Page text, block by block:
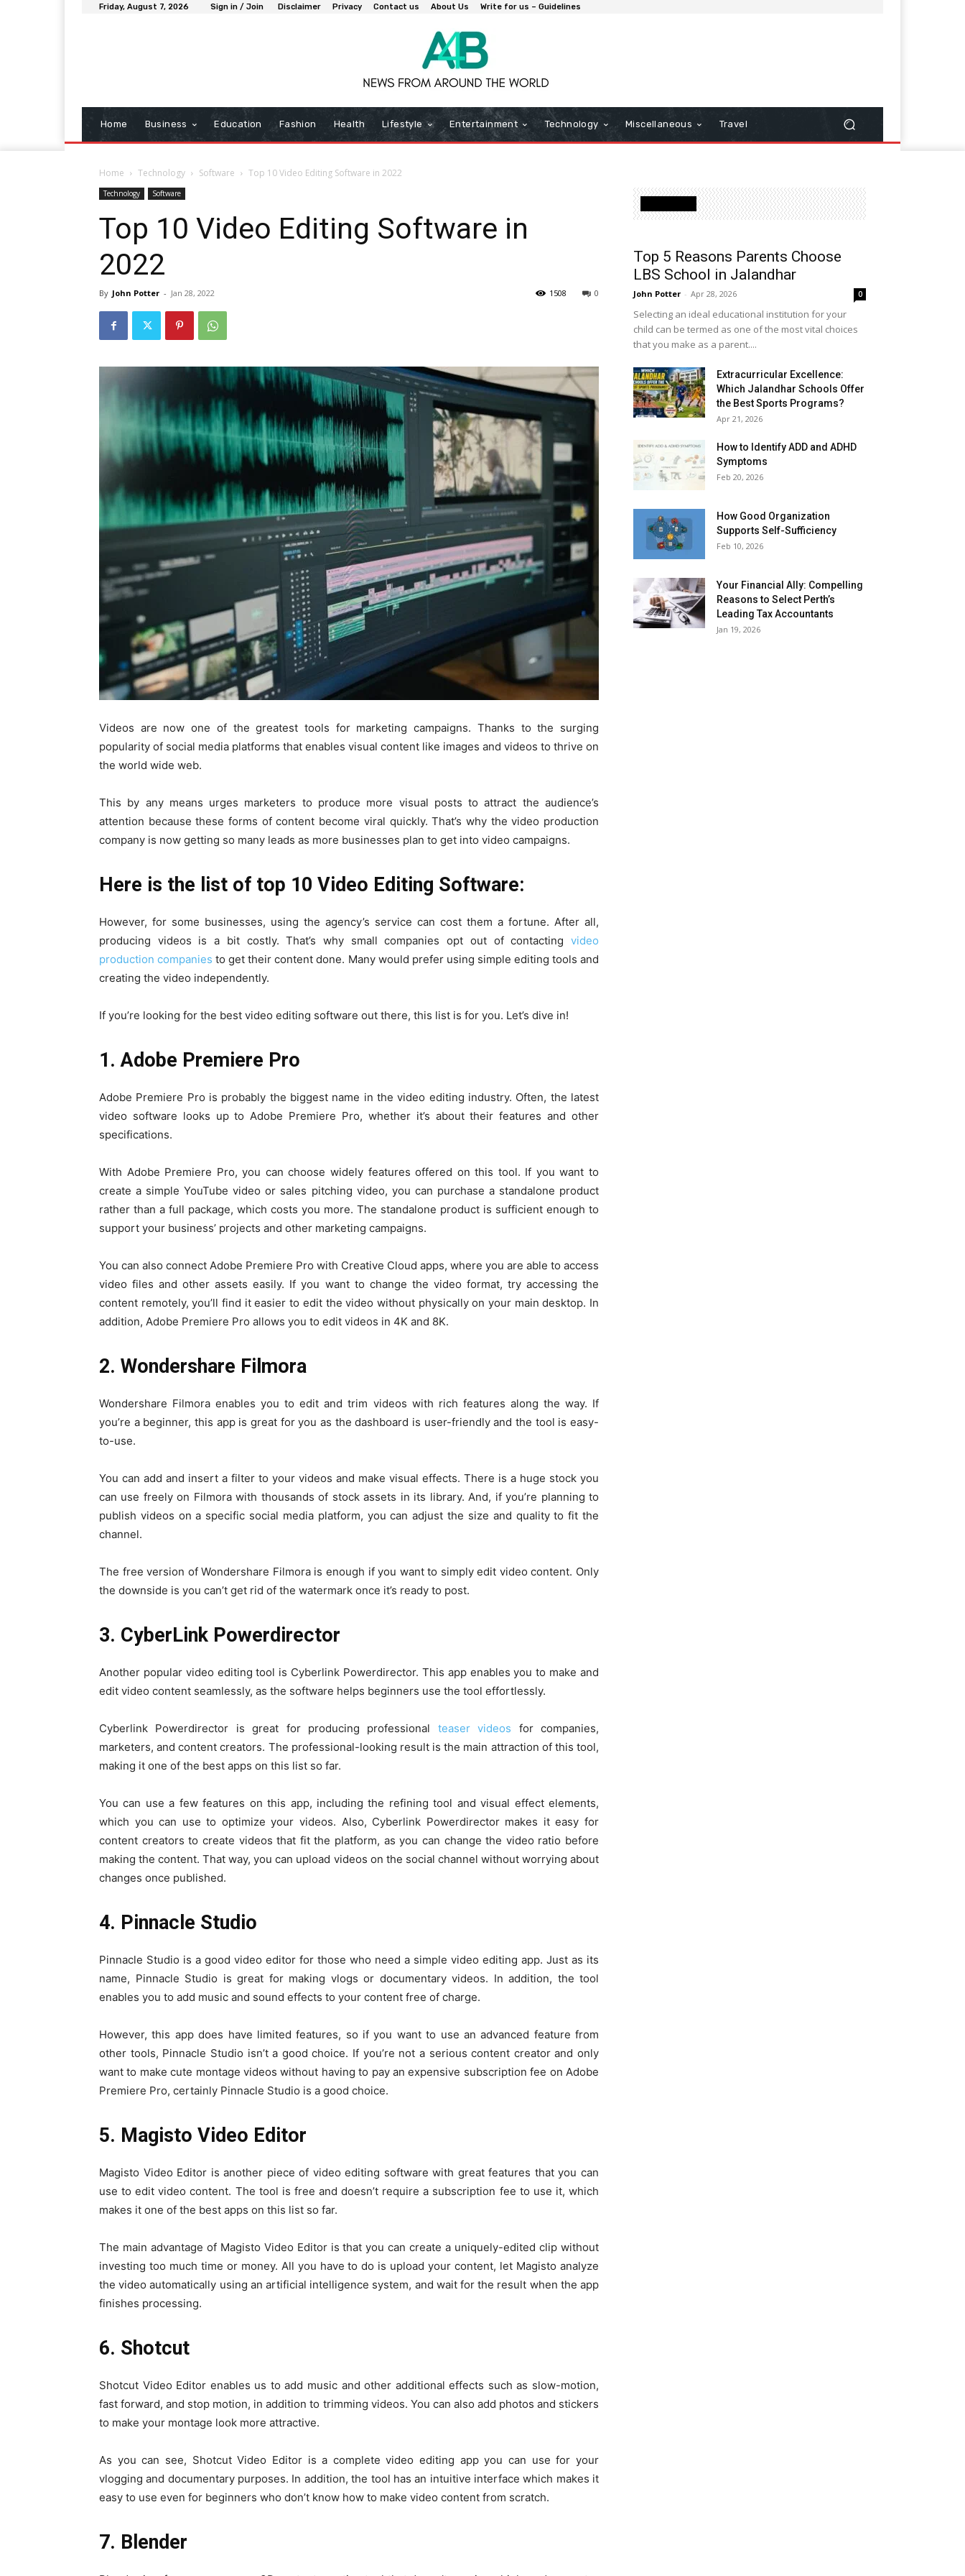
Friday, August 7, 2026 Sign in / Join Disclaimer Privacy Contact us About Us Write for us – Guidelines
Home Business Education Fashion Health Lifestyle Entertainment Technology Miscellaneous Travel
Home Technology Software Top 10 Video Editing Software in 2022
Technology Software
Top 10 Video Editing Software in
2022
By John Potter - Jan 28, 2022 0
1508
Videos are now one of the greatest tools for marketing campaigns. Thanks to the surging
popularity of social media platforms that enables visual content like images and videos to thrive on
the world wide web.
This by any means urges marketers to produce more visual posts to attract the audience’s
attention because these forms of content become viral quickly. That’s why the video production
company is now getting so many leads as more businesses plan to get into video campaigns.
Here is the list of top 10 Video Editing Software:
However, for some businesses, using the agency’s service can cost them a fortune. After all,
producing videos is a bit costly. That’s why small companies opt out of contacting video
production companies to get their content done. Many would prefer using simple editing tools and
creating the video independently.
If you’re looking for the best video editing software out there, this list is for you. Let’s dive in!
1. Adobe Premiere Pro
Adobe Premiere Pro is probably the biggest name in the video editing industry. Often, the latest
video software looks up to Adobe Premiere Pro, whether it’s about their features and other
specifications.
With Adobe Premiere Pro, you can choose widely features offered on this tool. If you want to
create a simple YouTube video or sales pitching video, you can purchase a standalone product
rather than a full package, which costs you more. The standalone product is sufficient enough to
support your business’ projects and other marketing campaigns.
You can also connect Adobe Premiere Pro with Creative Cloud apps, where you are able to access
video files and other assets easily. If you want to change the video format, try accessing the
content remotely, you’ll find it easier to edit the video without physically on your main desktop. In
addition, Adobe Premiere Pro allows you to edit videos in 4K and 8K.
2. Wondershare Filmora
Wondershare Filmora enables you to edit and trim videos with rich features along the way. If
you’re a beginner, this app is great for you as the dashboard is user-friendly and the tool is easy-
to-use.
You can add and insert a filter to your videos and make visual effects. There is a huge stock you
can use freely on Filmora with thousands of stock assets in its library. And, if you’re planning to
publish videos on a specific social media platform, you can adjust the size and quality to fit the
channel.
The free version of Wondershare Filmora is enough if you want to simply edit video content. Only
the downside is you can’t get rid of the watermark once it’s ready to post.
3. CyberLink Powerdirector
Another popular video editing tool is Cyberlink Powerdirector. This app enables you to make and
edit video content seamlessly, as the software helps beginners use the tool effortlessly.
Cyberlink Powerdirector is great for producing professional teaser videos for companies,
marketers, and content creators. The professional-looking result is the main attraction of this tool,
making it one of the best apps on this list so far.
You can use a few features on this app, including the refining tool and visual effect elements,
which you can use to optimize your videos. Also, Cyberlink Powerdirector makes it easy for
content creators to create videos that fit the platform, as you can change the video ratio before
making the content. That way, you can upload videos on the social channel without worrying about
changes once published.
4. Pinnacle Studio
Pinnacle Studio is a good video editor for those who need a simple video editing app. Just as its
name, Pinnacle Studio is great for making vlogs or documentary videos. In addition, the tool
enables you to add music and sound effects to your content free of charge.
However, this app does have limited features, so if you want to use an advanced feature from
other tools, Pinnacle Studio isn’t a good choice. If you’re not a serious content creator and only
want to make cute montage videos without having to pay an expensive subscription fee on Adobe
Premiere Pro, certainly Pinnacle Studio is a good choice.
5. Magisto Video Editor
Magisto Video Editor is another piece of video editing software with great features that you can
use to edit video content. The tool is free and doesn’t require a subscription fee to use it, which
makes it one of the best apps on this list so far.
The main advantage of Magisto Video Editor is that you can create a uniquely-edited clip without
investing too much time or money. All you have to do is upload your content, let Magisto analyze
the video automatically using an artificial intelligence system, and wait for the result when the app
finishes processing.
6. Shotcut
Shotcut Video Editor enables us to add music and other additional effects such as slow-motion,
fast forward, and stop motion, in addition to trimming videos. You can also add photos and stickers
to make your montage look more attractive.
As you can see, Shotcut Video Editor is a complete video editing app you can use for your
vlogging and documentary purposes. In addition, the tool has an intuitive interface which makes it
easy to use even for beginners who don’t know how to make video content from scratch.
7. Blender
Top 5 Reasons Parents Choose
LBS School in Jalandhar
John Potter - Apr 28, 2026 0
Selecting an ideal educational institution for your
child can be termed as one of the most vital choices
that you make as a parent....
Extracurricular Excellence:
Which Jalandhar Schools Offer
the Best Sports Programs?
Apr 21, 2026
How to Identify ADD and ADHD
Symptoms
Feb 20, 2026
How Good Organization
Supports Self-Sufficiency
Feb 10, 2026
Your Financial Ally: Compelling
Reasons to Select Perth’s
Leading Tax Accountants
Jan 19, 2026